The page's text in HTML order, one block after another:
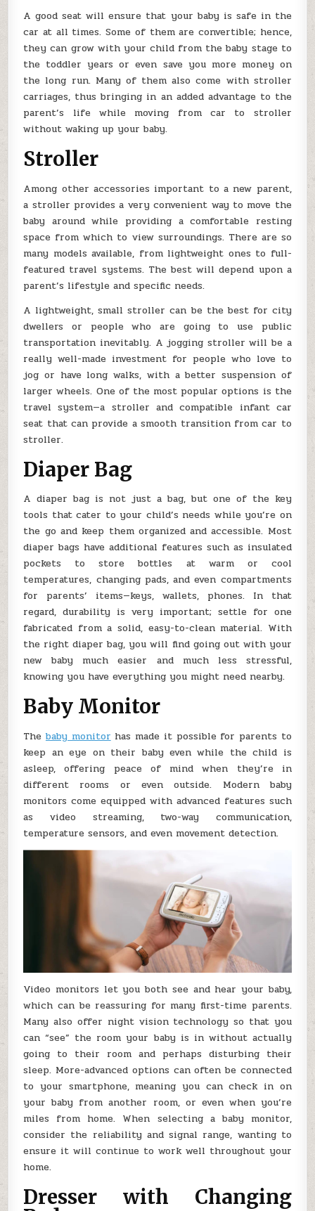
A good seat will ensure that your baby is safe in the
car at all times. Some of them are convertible; hence,
they can grow with your child from the baby stage to
the toddler years or even save you more money on
the long run. Many of them also come with stroller
carriages, thus bringing in an added advantage to the
parent’s life while moving from car to stroller
without waking up your baby.
Stroller
Among other accessories important to a new parent,
a stroller provides a very convenient way to move the
baby around while providing a comfortable resting
space from which to view surroundings. There are so
many models available, from lightweight ones to full-
featured travel systems. The best will depend upon a
parent’s lifestyle and specific needs.
A lightweight, small stroller can be the best for city
dwellers or people who are going to use public
transportation inevitably. A jogging stroller will be a
really well-made investment for people who love to
jog or have long walks, with a better suspension of
larger wheels. One of the most popular options is the
travel system—a stroller and compatible infant car
seat that can provide a smooth transition from car to
stroller.
Diaper Bag
A diaper bag is not just a bag, but one of the key
tools that cater to your child’s needs while you’re on
the go and keep them organized and accessible. Most
diaper bags have additional features such as insulated
pockets to store bottles at warm or cool
temperatures, changing pads, and even compartments
for parents’ items—keys, wallets, phones. In that
regard, durability is very important; settle for one
fabricated from a solid, easy-to-clean material. With
the right diaper bag, you will find going out with your
new baby much easier and much less stressful,
knowing you have everything you might need nearby.
Baby Monitor
The baby monitor has made it possible for parents to
keep an eye on their baby even while the child is
asleep, offering peace of mind when they’re in
different rooms or even outside. Modern baby
monitors come equipped with advanced features such
as video streaming, two-way communication,
temperature sensors, and even movement detection.
Video monitors let you both see and hear your baby,
which can be reassuring for many first-time parents.
Many also offer night vision technology so that you
can “see” the room your baby is in without actually
going to their room and perhaps disturbing their
sleep. More-advanced options can often be connected
to your smartphone, meaning you can check in on
your baby from another room, or even when you’re
miles from home. When selecting a baby monitor,
consider the reliability and signal range, wanting to
ensure it will continue to work well throughout your
home.
Dresser with Changing